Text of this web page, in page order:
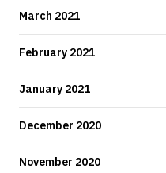
March 2021
February 2021
January 2021
December 2020
November 2020